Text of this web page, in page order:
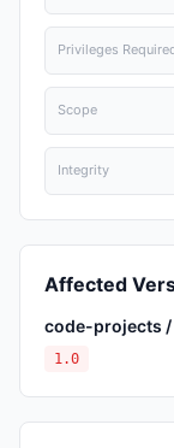
Privileges
Scope
Integrity
Affected
code-projects /
1.0